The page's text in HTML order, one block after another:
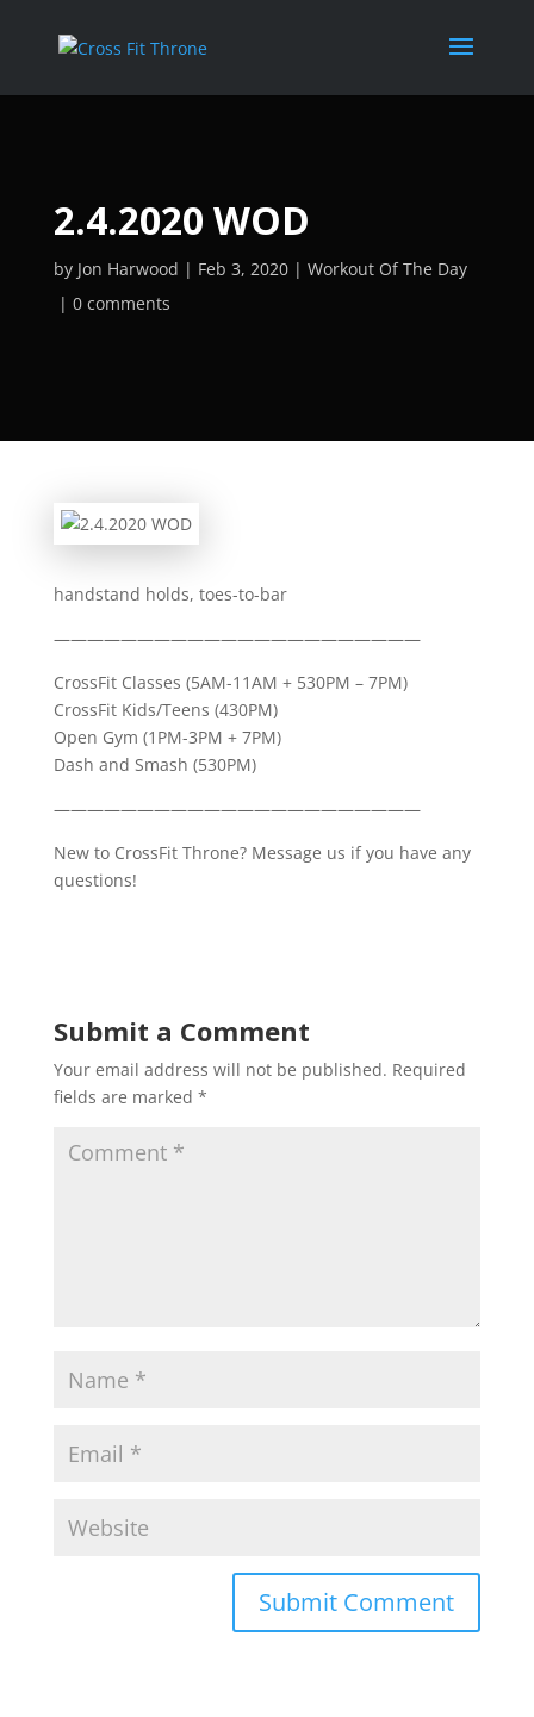
2.4.2020 WOD
by Jon Harwood Feb 3, 2020
Workout Of The Day
0 comments
handstand holds, toes-to-bar
——————————————————————
CrossFit Classes (5AM-11AM + 530PM – 7PM)
CrossFit Kids/Teens (430PM)
Open Gym (1PM-3PM + 7PM)
Dash and Smash (530PM)
——————————————————————
New to CrossFit Throne? Message us if you have any
questions!
Submit a Comment
Your email address will not be published. Required
fields are marked *